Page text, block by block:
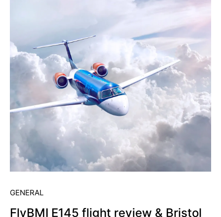
GENERAL
FlyBMI E145 flight review & Bristol